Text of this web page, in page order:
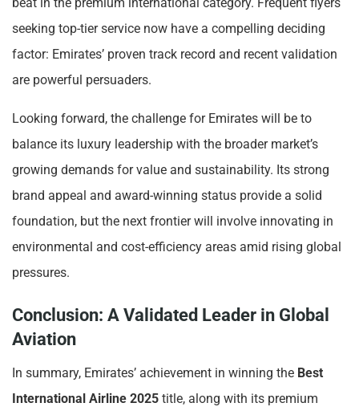
beat in the premium international category. Frequent flyers
seeking top-tier service now have a compelling deciding
factor: Emirates’ proven track record and recent validation
are powerful persuaders.
Looking forward, the challenge for Emirates will be to
balance its luxury leadership with the broader market’s
growing demands for value and sustainability. Its strong
brand appeal and award-winning status provide a solid
foundation, but the next frontier will involve innovating in
environmental and cost-efficiency areas amid rising global
pressures.
Conclusion: A Validated Leader in Global
Aviation
In summary, Emirates’ achievement in winning the Best
International Airline 2025 title, along with its premium